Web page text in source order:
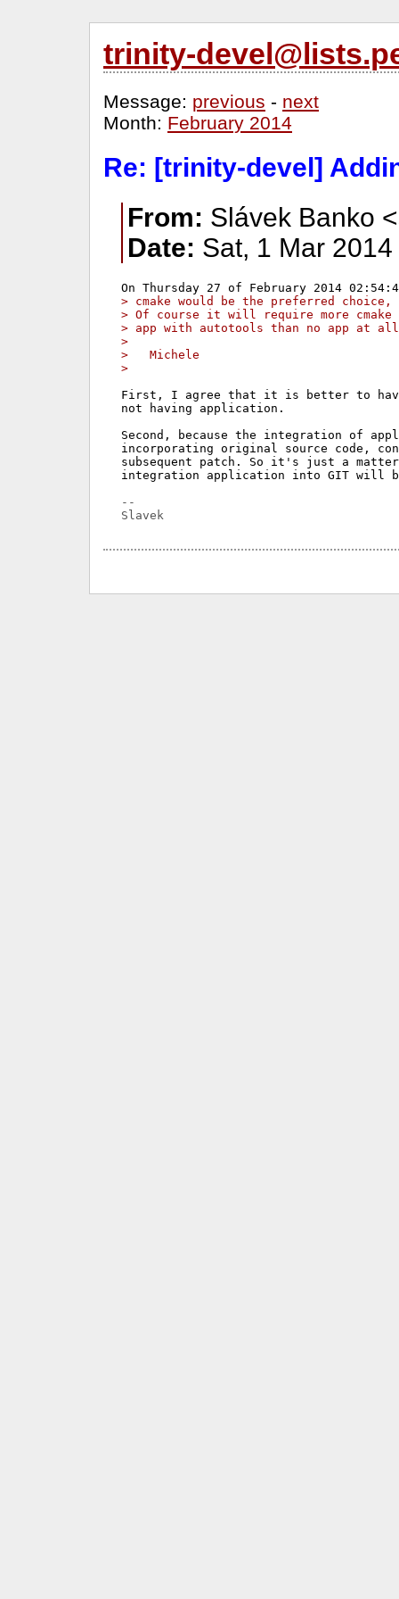
trinity-
Message: previous - next
Month: February 2014
Re: [trinity-devel]
From: Slávek Banko
Date: Sat, 1 Mar
> cmake would be the preferred
> Of course it will require more
> app with autotools than no app at
>
>   Michele
>
First, I agree that it is better to
not having application.
Second, because the integration of
incorporating original source code,
subsequent patch. So it's just a
integration application into GIT will
--